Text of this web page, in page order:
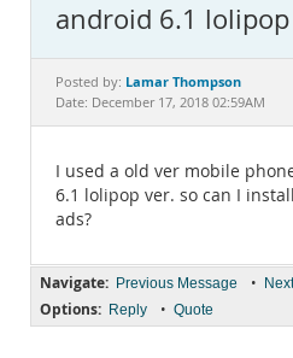
MySQL.com
Downloads
android 6.1
Posted by: Lamar Thompson
Date: December 17, 2018 02:59AM
I used a old ver mobile
6.1 lolipop ver. so can I
ads?
Navigate: Previous Message •
Options: Reply • Quote